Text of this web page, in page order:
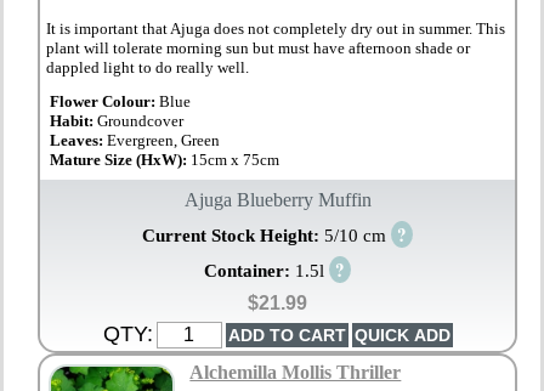
It is important that Ajuga does not completely dry out in summer. This
plant will tolerate morning sun but must have afternoon shade or
dappled light to do really well.
Flower Colour: Blue
Habit:Groundcover
Leaves:Evergreen, Green
Mature Size (HxW): 15cm x 75cm
Ajuga Blueberry Muffin
Current Stock Height: 5/10 cm ?
Container: 1.5l ?
$21.99
QTY:
Alchemilla Mollis Thriller